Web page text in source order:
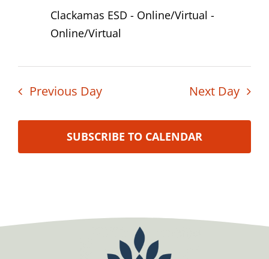
Clackamas ESD - Online/Virtual -
Online/Virtual
Previous Day Next Day
SUBSCRIBE TO CALENDAR